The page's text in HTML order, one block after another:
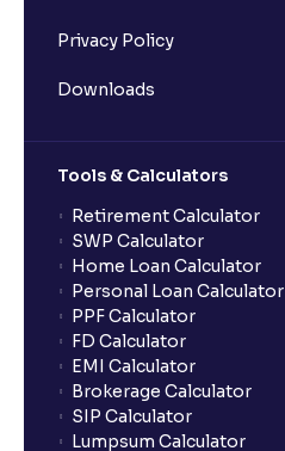
Privacy Policy
Downloads
Tools & Calculators
Retirement Calculator
SWP Calculator
Home Loan Calculator
Personal Loan Calculator
PPF Calculator
FD Calculator
EMI Calculator
Brokerage Calculator
SIP Calculator
Lumpsum Calculator